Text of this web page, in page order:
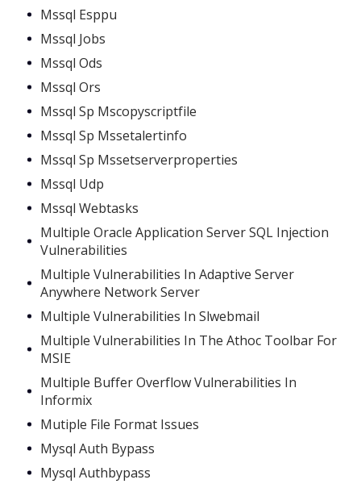
Mssql Esppu
Mssql Jobs
Mssql Ods
Mssql Ors
Mssql Sp Mscopyscriptfile
Mssql Sp Mssetalertinfo
Mssql Sp Mssetserverproperties
Mssql Udp
Mssql Webtasks
Multiple Oracle Application Server SQL Injection
Vulnerabilities
Multiple Vulnerabilities In Adaptive Server
Anywhere Network Server
Multiple Vulnerabilities In Slwebmail
Multiple Vulnerabilities In The Athoc Toolbar For
MSIE
Multiple Buffer Overflow Vulnerabilities In
Informix
Mutiple File Format Issues
Mysql Auth Bypass
Mysql Authbypass